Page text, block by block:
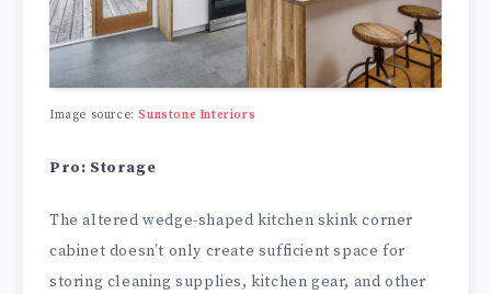
Image source:Sunstone Interiors
Pro: Storage
The altered wedge-shaped kitchen skink corner
cabinet doesn’t only create sufficient space for
storing cleaning supplies, kitchen gear, and other